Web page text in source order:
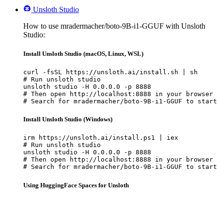
Unsloth Studio
How to use mradermacher/boto-9B-i1-GGUF with Unsloth
Studio:
Install Unsloth Studio (macOS, Linux, WSL)
curl -fsSL https://unsloth.ai/install.sh | sh
# Run unsloth studio
unsloth studio -H 0.0.0.0 -p 8888
# Then open http://localhost:8888 in your browser
# Search for mradermacher/boto-9B-i1-GGUF to
Install Unsloth Studio (Windows)
irm https://unsloth.ai/install.ps1 | iex
# Run unsloth studio
unsloth studio -H 0.0.0.0 -p 8888
# Then open http://localhost:8888 in your browser
# Search for mradermacher/boto-9B-i1-GGUF to
Using HuggingFace Spaces for Unsloth